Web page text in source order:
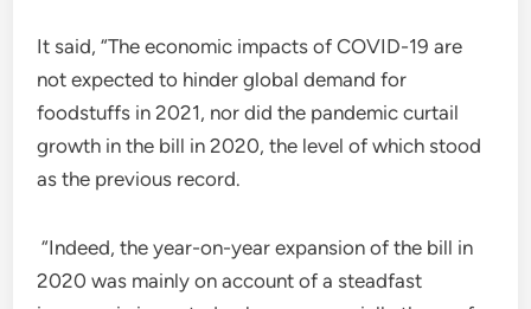
It said, “The economic impacts of COVID-19 are
not expected to hinder global demand for
foodstuffs in 2021, nor did the pandemic curtail
growth in the bill in 2020, the level of which stood
as the previous record.
“Indeed, the year-on-year expansion of the bill in
2020 was mainly on account of a steadfast